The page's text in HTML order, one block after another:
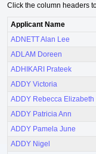
Click the column headers
Applicant Name
ADNETT Alan Lee
ADLAM Doreen
ADHIKARI Prateek
ADDY Victoria
ADDY Rebecca Elizabeth
ADDY Patricia Ann
ADDY Pamela June
ADDY Nigel